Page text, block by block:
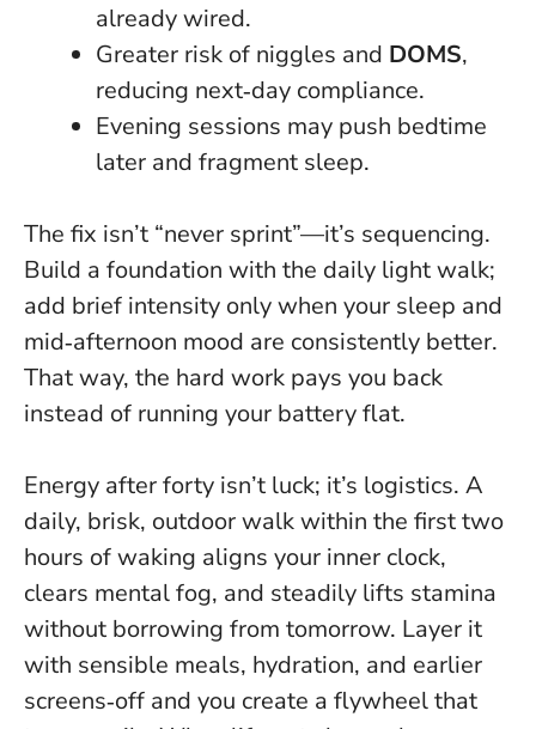
already wired.
Greater risk of niggles and DOMS,
reducing next‑day compliance.
Evening sessions may push bedtime
later and fragment sleep.
The fix isn’t “never sprint”—it’s sequencing.
Build a foundation with the daily light walk;
add brief intensity only when your sleep and
mid‑afternoon mood are consistently better.
That way, the hard work pays you back
instead of running your battery flat.
Energy after forty isn’t luck; it’s logistics. A
daily, brisk, outdoor walk within the first two
hours of waking aligns your inner clock,
clears mental fog, and steadily lifts stamina
without borrowing from tomorrow. Layer it
with sensible meals, hydration, and earlier
screens‑off and you create a flywheel that